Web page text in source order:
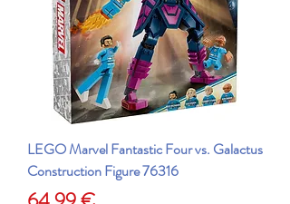
LEGO Marvel Fantastic Four vs. Galactus
Construction Figure 76316